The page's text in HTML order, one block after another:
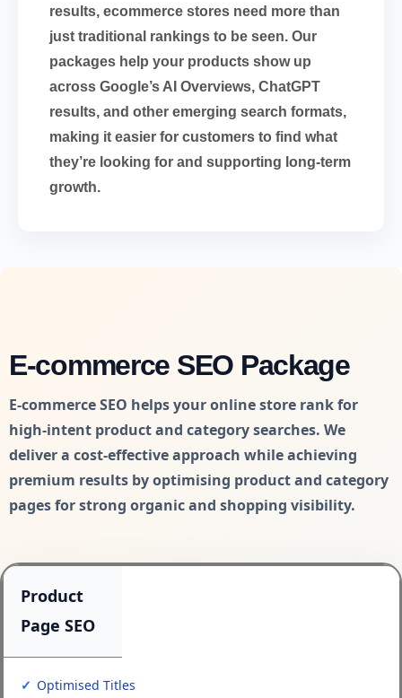
results, ecommerce stores need more than
just traditional rankings to be seen. Our
packages help your products show up
across Google’s AI Overviews, ChatGPT
results, and other emerging search formats,
making it easier for customers to find what
they’re looking for and supporting long-term
growth.
E-commerce SEO Package
E-commerce SEO helps your online store rank for
high-intent product and category searches. We
deliver a cost-effective approach while achieving
premium results by optimising product and category
pages for strong organic and shopping visibility.
Product
Page SEO
Optimised Titles